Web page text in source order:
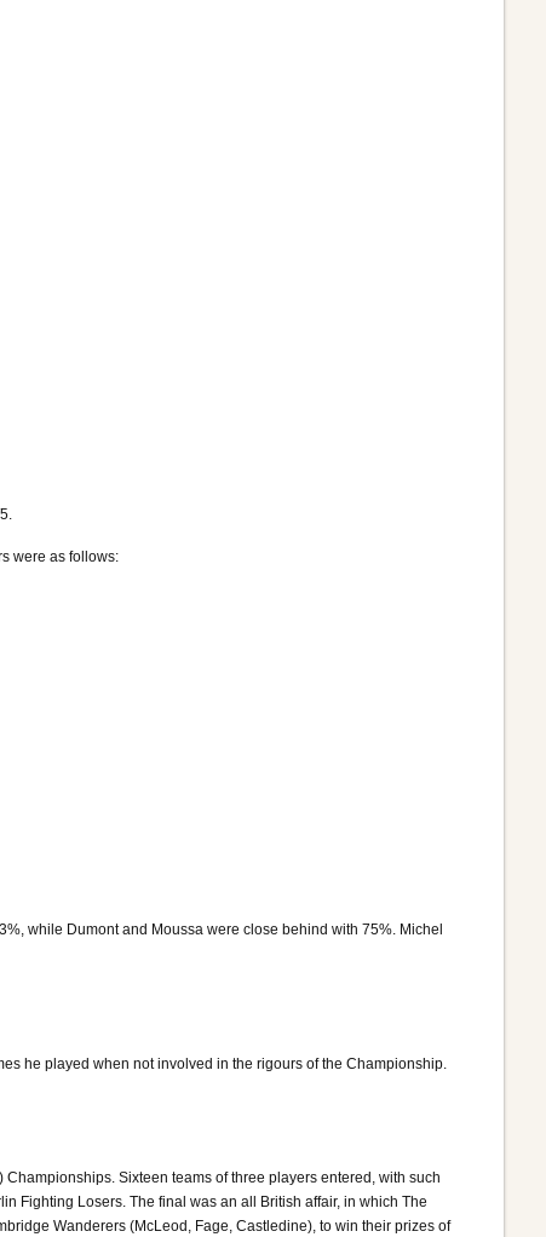
were as follows:
while Dumont and Moussa were close behind with 75%. Michel
he played when not involved in the rigours of the Championship.
Sixteen teams of three players entered, with such
Fighting Losers. The final was an all British affair, in which The
Wanderers (McLeod, Fage, Castledine), to win their prizes of